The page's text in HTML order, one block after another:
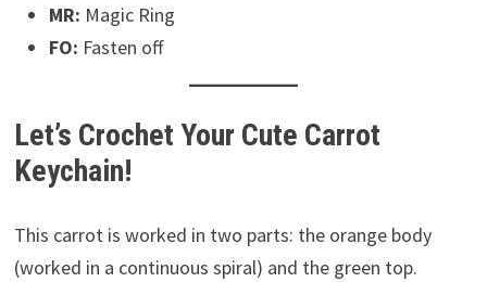
MR: Magic Ring
FO: Fasten off
Let’s Crochet Your Cute Carrot
Keychain!
This carrot is worked in two parts: the orange body
(worked in a continuous spiral) and the green top.